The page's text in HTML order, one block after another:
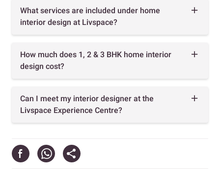
What services are included under home
interior design at Livspace?
How much does 1, 2 & 3 BHK home interior
design cost?
Can I meet my interior designer at the
Livspace Experience Centre?